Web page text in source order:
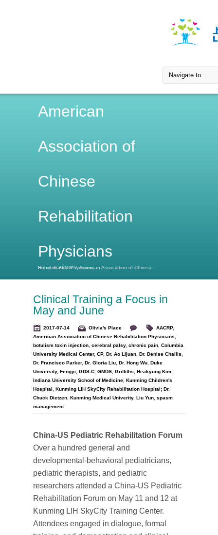
American
Association of
Chinese
Rehabilitation
Physicians
Home / BLOG /
American Association of Chinese Rehabilitation Physicians
Clinical Training a Focus in
May and June
2017-07-14 Olivia's Place AACRP,
American Association of Chinese Rehabilitation Physicians
botulism toxin injection cerebral palsy, chronic pain Columbia
University Medical Center, CP, Dr. Ao Lijuan Dr. Denise Challis
Dr. Francisco Parker, Dr. Gloria Liu Dr. Hong Wu Duke
University, Fengyi GDS-C GMDS Griffiths Heakyung Kim
Indiana University School of Medicine Kunming Children's
Hospital
Kunming LIH SkyCity Rehabilitation Hospital; Dr.
Chuck Dietzen Kunming Medical Univerity, Liu Yun spasm
management
China-US Pediatric Rehabilitation Forum
Over a hundred general and
developmental-behavioral pediatricians,
pediatric therapists, and pediatric
researchers attended a China-US Pediatric
Rehabilitation Forum on May 11 and 12 at
Kunming LIH SkyCity Training Center.
Attendees engaged in dialogue, formal